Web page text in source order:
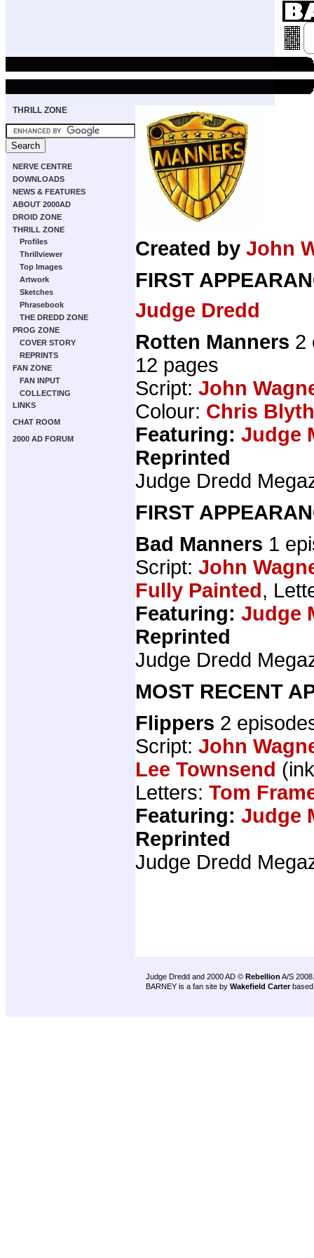
THRILL ZONE
NERVE CENTRE
DOWNLOADS
NEWS & FEATURES
ABOUT 2000AD
DROID ZONE
THRILL ZONE
Profiles
Thrillviewer
Top Images
Artwork
Sketches
Phrasebook
THE DREDD ZONE
PROG ZONE
COVER STORY
REPRINTS
FAN ZONE
FAN INPUT
COLLECTING
LINKS
CHAT ROOM
2000 AD FORUM
Created by John
FIRST
Judge Dredd
Rotten Manners 2
12 pages
Script: John
Colour: Chris
Featuring: Judge
Reprinted
Judge Dredd
FIRST
Bad Manners 1
Script: John
Fully Painted,
Featuring: Judge
Reprinted
Judge Dredd
MOST RECENT
Flippers 2
Script: John
Lee Townsend
Letters: Tom
Featuring: Judge
Reprinted
Judge Dredd
Judge Dredd and 2000 AD © Rebellion A/S 2008.
BARNEY is a fan site by Wakefield Carter